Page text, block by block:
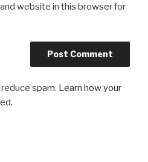
website in this browser for
spam. Learn how your